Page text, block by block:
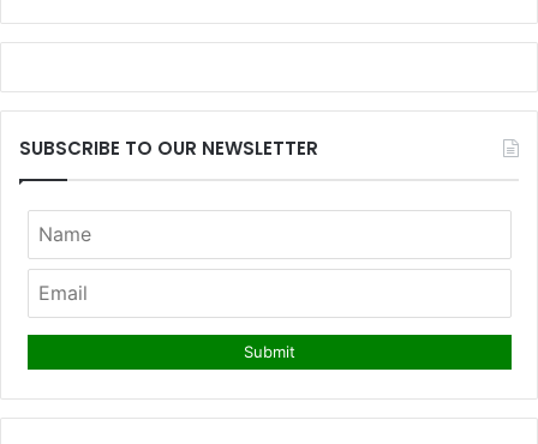
SUBSCRIBE TO OUR NEWSLETTER